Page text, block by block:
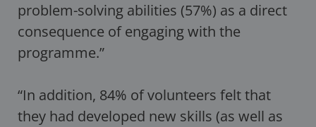
problem-solving abilities (57%) as a direct
consequence of engaging with the
programme.”
“In addition, 84% of volunteers felt that
they had developed new skills (as well as